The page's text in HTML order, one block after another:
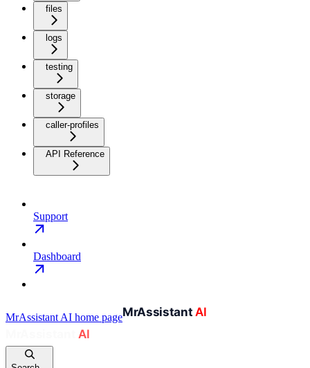
files
logs
testing
storage
caller-profiles
API Reference
Support
Dashboard
MrAssistant AI home page